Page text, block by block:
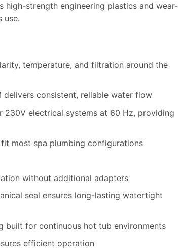
high-strength engineering plastics and wear-
use.
temperature, and filtration around the
consistent, reliable water flow
230V electrical systems at 60 Hz, providing
fit most spa plumbing configurations
without additional adapters
seal ensures long-lasting watertight
built for continuous hot tub environments
efficient operation